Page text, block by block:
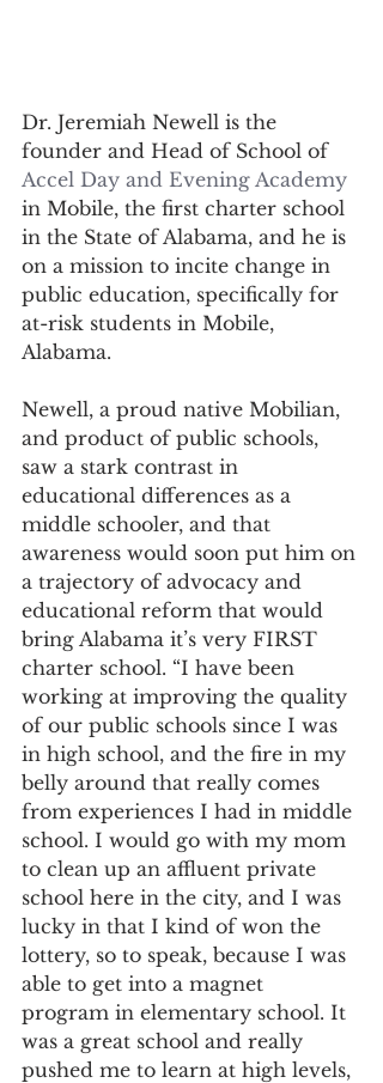
Dr. Jeremiah Newell is the
founder and Head of School of
Accel Day and Evening Academy
in Mobile, the first charter school
in the State of Alabama, and he is
on a mission to incite change in
public education, specifically for
at-risk students in Mobile,
Alabama.
Newell, a proud native Mobilian,
and product of public schools,
saw a stark contrast in
educational differences as a
middle schooler, and that
awareness would soon put him on
a trajectory of advocacy and
educational reform that would
bring Alabama it’s very FIRST
charter school. “I have been
working at improving the quality
of our public schools since I was
in high school, and the fire in my
belly around that really comes
from experiences I had in middle
school. I would go with my mom
to clean up an affluent private
school here in the city, and I was
lucky in that I kind of won the
lottery, so to speak, because I was
able to get into a magnet
program in elementary school. It
was a great school and really
pushed me to learn at high levels,